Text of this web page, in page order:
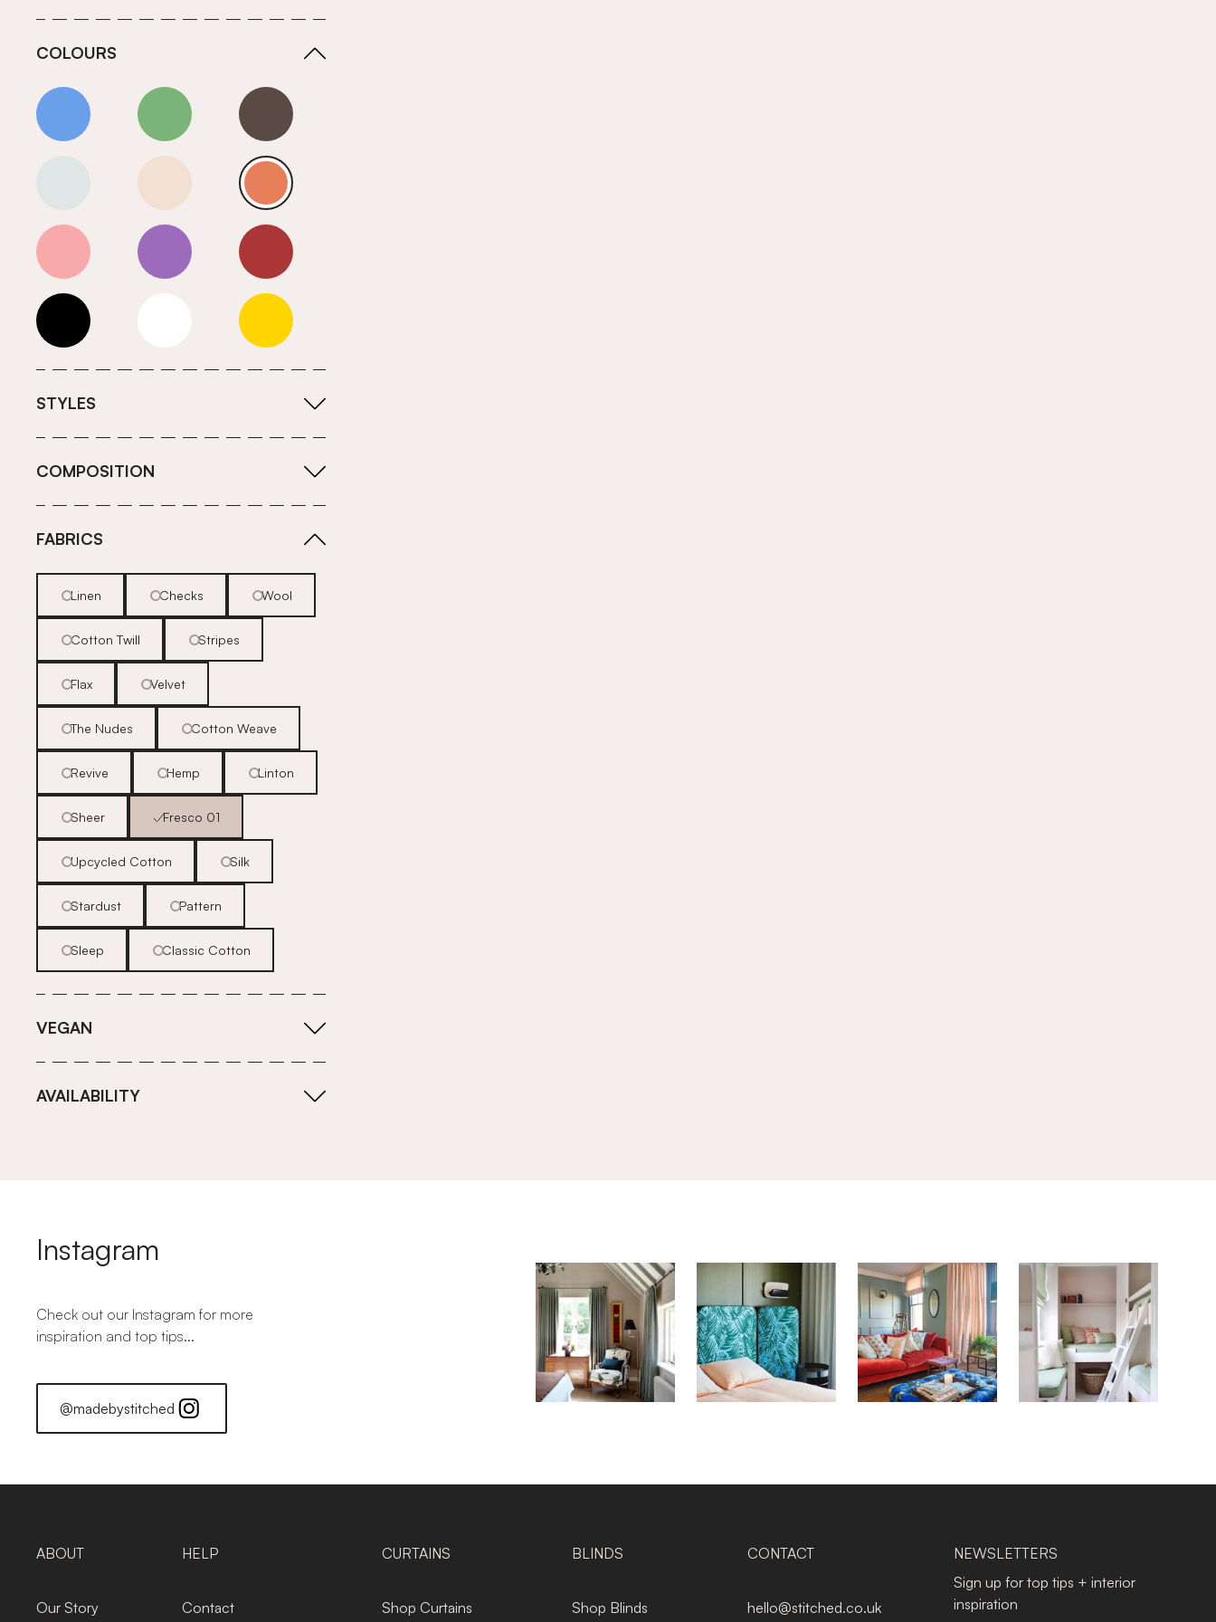
COLOURS
Blue Green Grey
Neutrals (Warm)Orange
Pink Purple Red
Roll Ends Yellow
STYLES
COMPOSITION
FABRICS
Linen Checks Wool
Cotton Twill Stripes
Flax Velvet
The Nudes Cotton Weave
Revive Hemp Linton
Sheer Fresco 01
Upcycled Cotton Silk
Stardust Pattern
Sleep Classic Cotton
VEGAN
AVAILABILITY
Instagram
Check out our Instagram for more
inspiration and top tips...
@madebystitched
NEWSLETTERS
Sign up for top tips + interior
inspiration
ABOUT
Our Story
HELP
Contact
CURTAINS
Shop Curtains
BLINDS
Shop Blinds
CONTACT
hello@stitched.co.uk